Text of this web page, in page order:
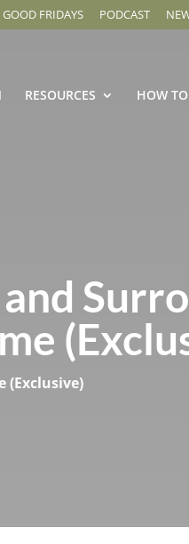
GOOD FRIDAYS PODCAST
RESOURCES HOW
(Exclusive)